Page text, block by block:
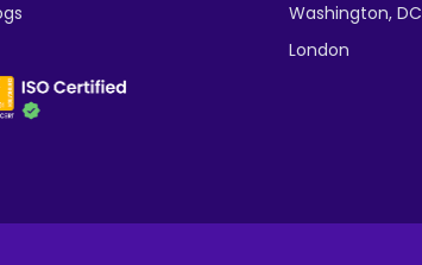
Washington, DC
London